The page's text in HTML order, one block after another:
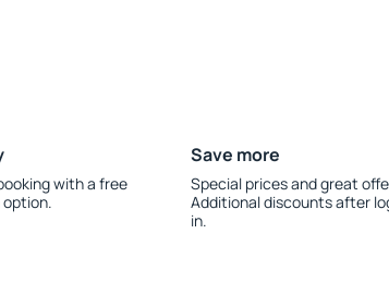
with a free
Save more
Special prices and great
Additional discounts after
in.